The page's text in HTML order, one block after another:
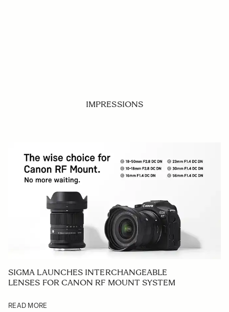
IMPRESSIONS
SIGMA LAUNCHES INTERCHANGEABLE
LENSES FOR CANON RF MOUNT SYSTEM
READ MORE